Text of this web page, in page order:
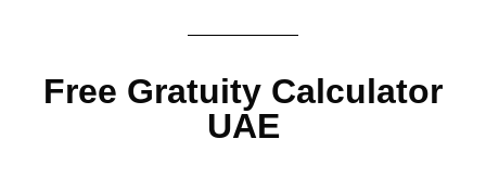
Free Gratuity Calculator
UAE